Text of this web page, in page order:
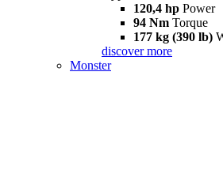
120,4 hp Power
94 Nm Torque
177 kg (390 lb)
discover more
Monster